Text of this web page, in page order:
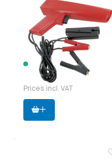
Ignition timing
strobe light
Paruzzi number:3755
Manufacturer:Webertools
9 items available
€60.81
Prices incl. VAT